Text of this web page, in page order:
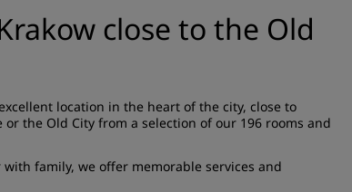
close to the Old
location in the heart of the city, close to
the Old City from a selection of our 196 rooms and
family, we offer memorable services and